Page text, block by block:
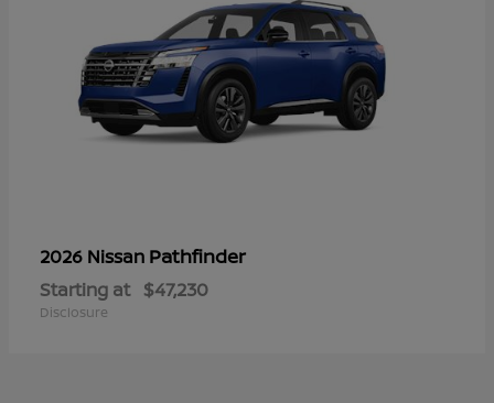
2026 Nissan Pathfinder
Starting at $47,230
Disclosure